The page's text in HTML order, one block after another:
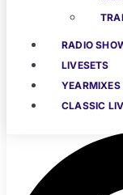
RADIO
LIVESETS
YEARMIXES
CLASSIC